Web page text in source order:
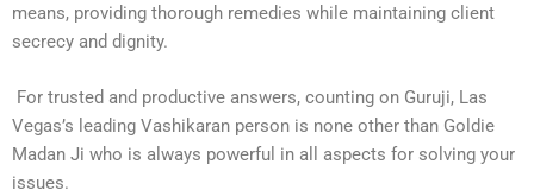
means, providing thorough remedies while maintaining client
secrecy and dignity.
For trusted and productive answers, counting on Guruji, Las
Vegas’s leading Vashikaran person is none other than Goldie
Madan Ji who is always powerful in all aspects for solving your
issues.